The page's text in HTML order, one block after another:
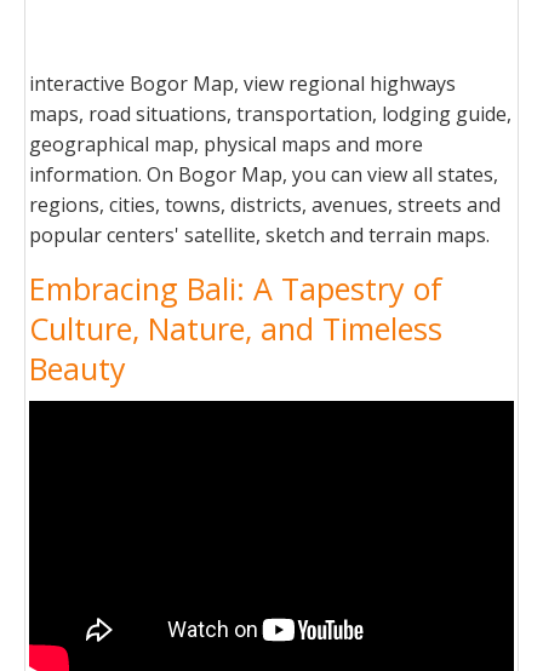
interactive Bogor Map, view regional highways
maps, road situations, transportation, lodging guide,
geographical map, physical maps and more
information. On Bogor Map, you can view all states,
regions, cities, towns, districts, avenues, streets and
popular centers' satellite, sketch and terrain maps.
Embracing Bali: A Tapestry of
Culture, Nature, and Timeless
Beauty